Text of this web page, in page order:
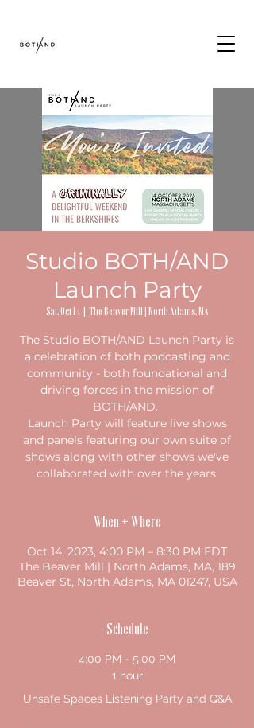
Studio BOTH/AND
Launch Party
Sat, Oct 14
  |
The Beaver Mill | North Adams, MA
The Studio BOTH/AND Launch Party is
a celebration of both podcasting and
community - both foundational and
driving forces in the mission of
BOTH/AND.
Launch Party will feature live shows
and panels featuring our own suite of
shows along with other shows we've
collaborated with over the years.
When + Where
Oct 14, 2023, 4:00 PM – 8:30 PM EDT
The Beaver Mill | North Adams, MA, 189
Beaver St, North Adams, MA 01247, USA
Schedule
4:00 PM - 5:00 PM
1 hour
Unsafe Spaces Listening Party and Q&A